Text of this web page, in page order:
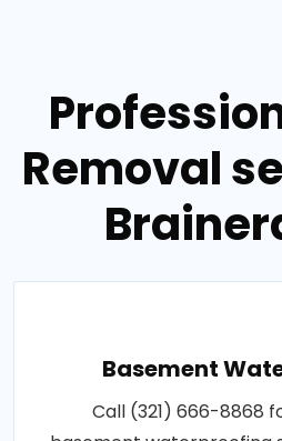
Removal
Basement
Call (321) 666-8868